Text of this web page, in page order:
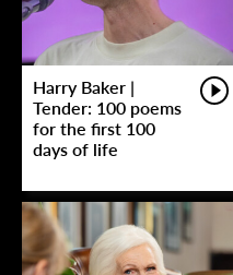
Harry Baker |
Tender: 100 poems
for the first 100
days of life